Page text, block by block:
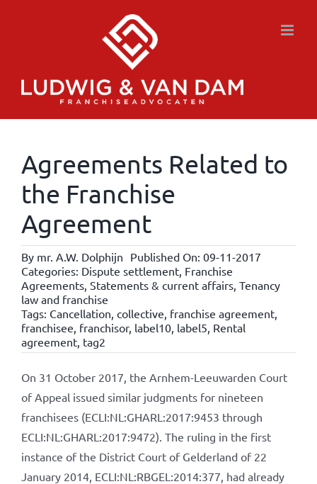
Agreements Related to
the Franchise
Agreement
By mr. A.W. Dolphijn Published On: 09-11-2017
Categories: Dispute settlement, Franchise
Agreements, Statements & current affairs, Tenancy
law and franchise
Tags: Cancellation, collective, franchise agreement,
franchisee, franchisor, label10, label5, Rental
agreement, tag2
On 31 October 2017, the Arnhem-Leeuwarden Court
of Appeal issued similar judgments for nineteen
franchisees (ECLI:NL:GHARL:2017:9453 through
ECLI:NL:GHARL:2017:9472). The ruling in the first
instance of the District Court of Gelderland of 22
January 2014, ECLI:NL:RBGEL:2014:377, had already